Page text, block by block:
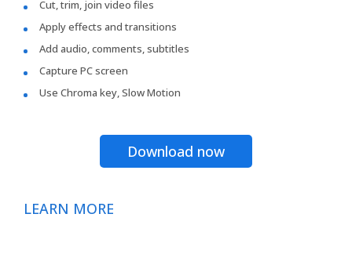
Cut, trim, join video files
Apply effects and transitions
Add audio, comments, subtitles
Capture PC screen
Use Chroma key, Slow Motion
Download now
LEARN MORE